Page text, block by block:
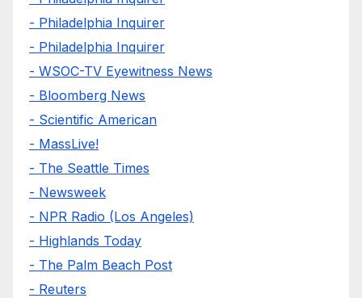
- Philadelphia Inquirer
- Philadelphia Inquirer
- WSOC-TV Eyewitness News
- Bloomberg News
- Scientific American
- MassLive!
- The Seattle Times
- Newsweek
- NPR Radio (Los Angeles)
- Highlands Today
- The Palm Beach Post
- Reuters